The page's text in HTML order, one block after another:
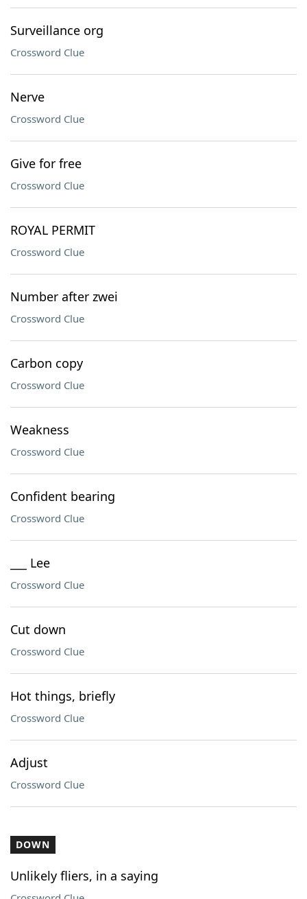
Surveillance org
Crossword Clue
Nerve
Crossword Clue
Give for free
Crossword Clue
ROYAL PERMIT
Crossword Clue
Number after zwei
Crossword Clue
Carbon copy
Crossword Clue
Weakness
Crossword Clue
Confident bearing
Crossword Clue
___ Lee
Crossword Clue
Cut down
Crossword Clue
Hot things, briefly
Crossword Clue
Adjust
Crossword Clue
DOWN
Unlikely fliers, in a saying